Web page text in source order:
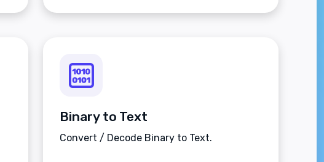
Binary to Text
Convert / Decode Binary to Text.